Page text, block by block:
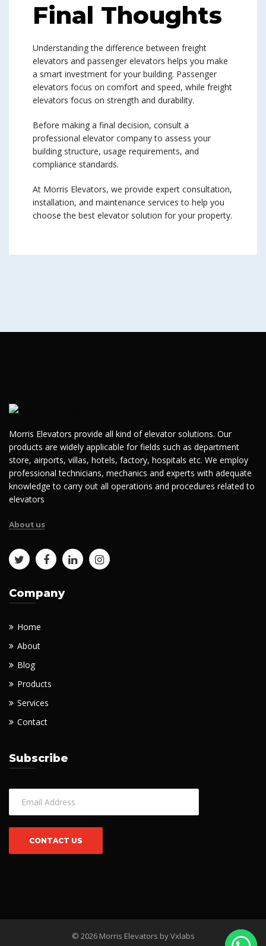
Final Thoughts
Understanding the difference between freight
elevators and passenger elevators helps you make
a smart investment for your building. Passenger
elevators focus on comfort and speed, while freight
elevators focus on strength and durability.
Before making a final decision, consult a
professional elevator company to assess your
building structure, usage requirements, and
compliance standards.
At Morris Elevators, we provide expert consultation,
installation, and maintenance services to help you
choose the best elevator solution for your property.
Morris Elevators provide all kind of elevator solutions. Our
products are widely applicable for fields such as department
store, airports, villas, hotels, factory, hospitals etc. We employ
professional technicians, mechanics and experts with adequate
knowledge to carry out all operations and procedures related to
elevators
About us
Company
Home
About
Blog
Products
Services
Contact
Subscribe
© 2026 Morris Elevators byVxlabs